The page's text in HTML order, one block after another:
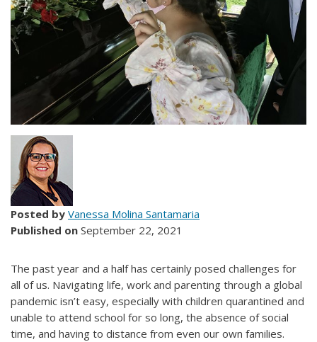
Posted by Vanessa Molina Santamaria
Published on September 22, 2021
The past year and a half has certainly posed challenges for
all of us. Navigating life, work and parenting through a global
pandemic isn’t easy, especially with children quarantined and
unable to attend school for so long, the absence of social
time, and having to distance from even our own families.